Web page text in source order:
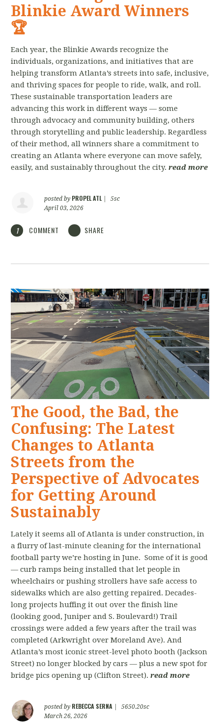
Blinkie Award Winners
🏆
Each year, the Blinkie Awards recognize the
individuals, organizations, and initiatives that are
helping transform Atlanta’s streets into safe, inclusive,
and thriving spaces for people to ride, walk, and roll.
These sustainable transportation leaders are
advancing this work in different ways — some
through advocacy and community building, others
through storytelling and public leadership. Regardless
of their method, all winners share a commitment to
creating an Atlanta where everyone can move safely,
easily, and sustainably throughout the city.read more
posted by PROPEL ATL|
5sc
April 03, 2026
1 COMMENT SHARE
The Good, the Bad, the
Confusing: The Latest
Changes to Atlanta
Streets from the
Perspective of Advocates
for Getting Around
Sustainably
Lately it seems all of Atlanta is under construction, in
a flurry of last-minute cleaning for the international
football party we’re hosting in June. Some of it is good
— curb ramps being installed that let people in
wheelchairs or pushing strollers have safe access to
sidewalks which are also getting repaired. Decades-
long projects huffing it out over the finish line
(looking good, Juniper and S. Boulevard!) Trail
crossings were added a few years after the trail was
completed (Arkwright over Moreland Ave). And
Atlanta’s most iconic street-level photo booth (Jackson
Street) no longer blocked by cars — plus a new spot for
bridge pics opening up (Clifton Street).read more
posted by REBECCA SERNA
5650.20sc
March 26, 2026